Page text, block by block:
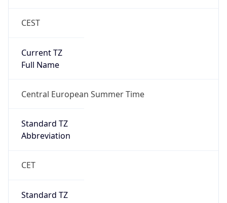
CEST
Current TZ
Full Name
Central European Summer Time
Standard TZ
Abbreviation
CET
Standard TZ